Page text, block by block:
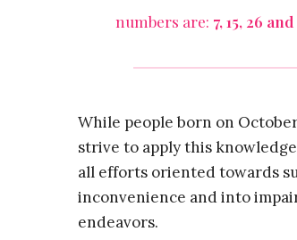
numbers are: 7, 15, 26 and
While people born on
strive to apply this
all efforts oriented towards
inconvenience and into
endeavors.